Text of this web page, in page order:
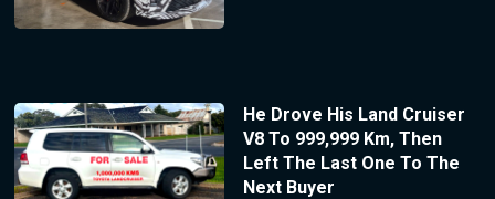
He Drove His Land Cruiser
V8 To 999,999 Km, Then
Left The Last One To The
Next Buyer